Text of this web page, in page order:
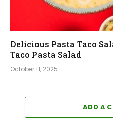
Delicious Pasta Taco
Taco Pasta Salad
October 11, 2025
ADD A